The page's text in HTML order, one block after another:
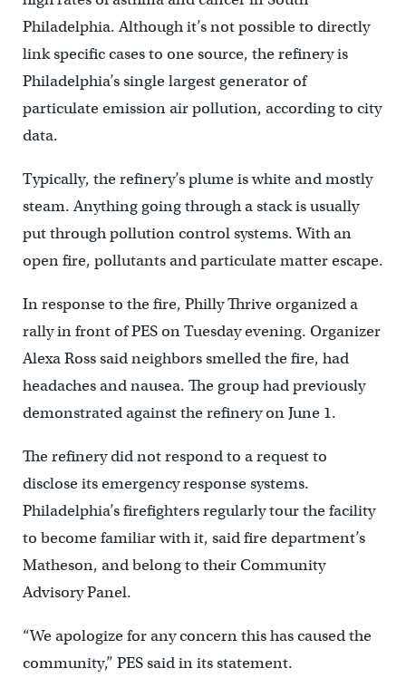
Philadelphia. Although it’s not possible to directly
link specific cases to one source, the refinery is
Philadelphia’s single largest generator of
particulate emission air pollution, according to city
data.
Typically, the refinery’s plume is white and mostly
steam. Anything going through a stack is usually
put through pollution control systems. With an
open fire, pollutants and particulate matter escape.
In response to the fire, Philly Thrive organized a
rally in front of PES on Tuesday evening. Organizer
Alexa Ross said neighbors smelled the fire, had
headaches and nausea. The group had previously
demonstrated against the refinery on June 1.
The refinery did not respond to a request to
disclose its emergency response systems.
Philadelphia’s firefighters regularly tour the facility
to become familiar with it, said fire department’s
Matheson, and belong to their Community
Advisory Panel.
“We apologize for any concern this has caused the
community,” PES said in its statement.